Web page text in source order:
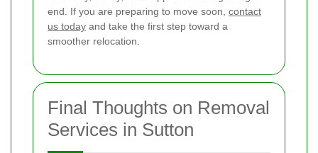
end. If you are preparing to move soon, contact
us today and take the first step toward a
smoother relocation.
Final Thoughts on Removal
Services in Sutton